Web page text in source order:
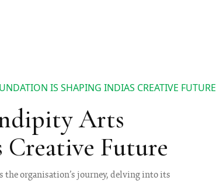
IS SHAPING INDIAS CREATIVE FUTURE
Arts
Creative Future
organisation’s journey, delving into its